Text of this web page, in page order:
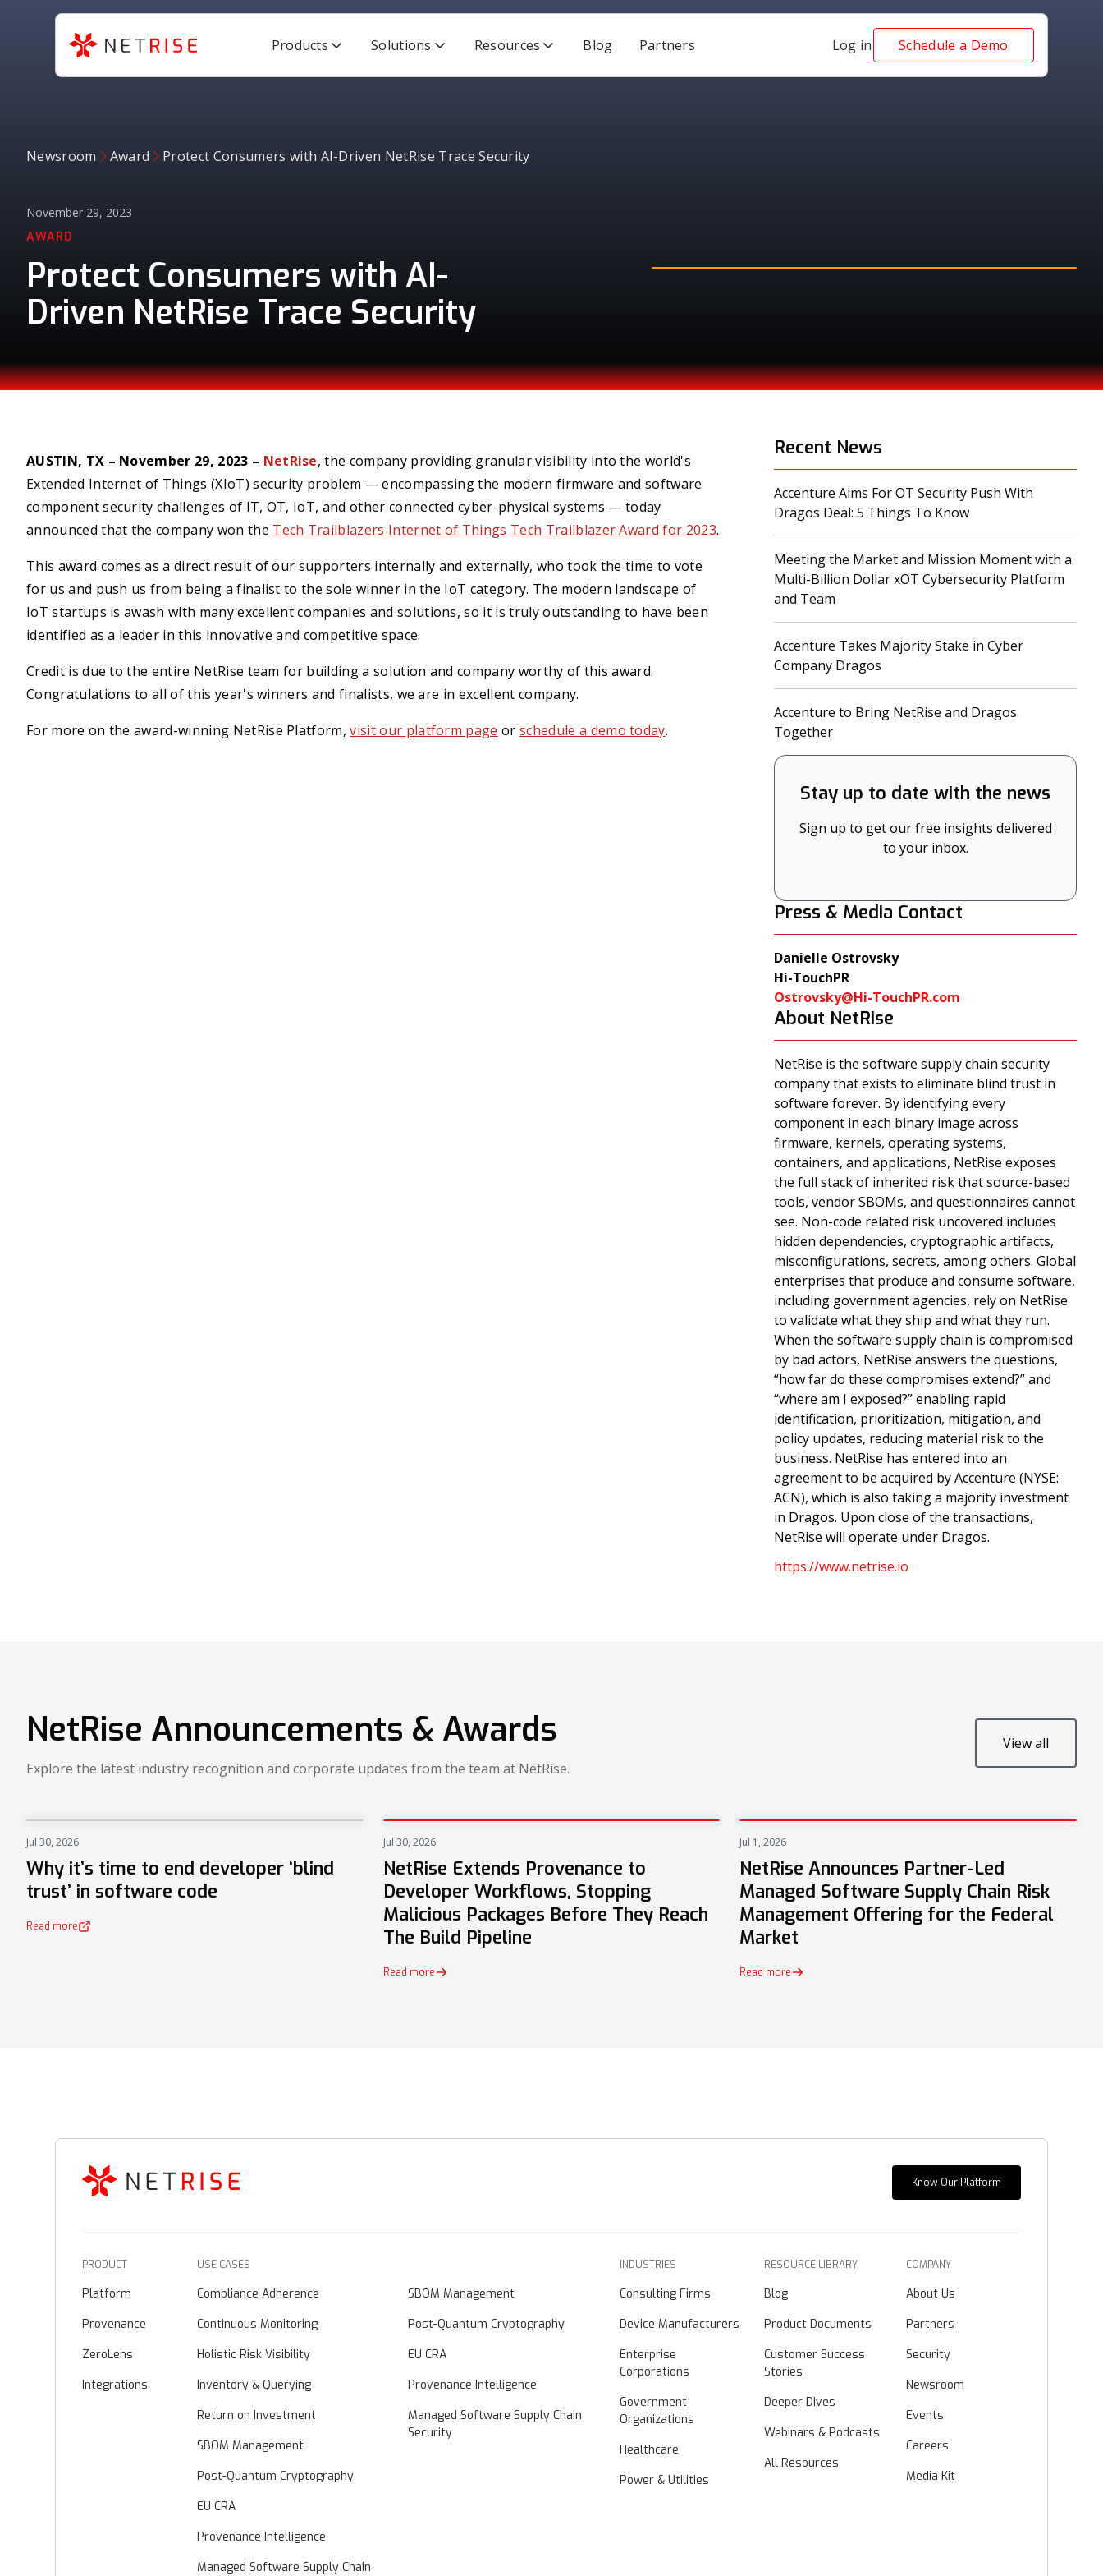
Products Solutions Resources Blog Partners Log in Schedule a Demo
Newsroom Award Protect Consumers with AI-Driven NetRise Trace Security
November 29, 2023
AWARD
Protect Consumers with AI-
Driven NetRise Trace Security
AUSTIN, TX – November 29, 2023 – NetRise, the company providing granular visibility into the world's
Extended Internet of Things (XIoT) security problem — encompassing the modern firmware and software
component security challenges of IT, OT, IoT, and other connected cyber-physical systems — today
announced that the company won the Tech Trailblazers Internet of Things Tech Trailblazer Award for 2023.
This award comes as a direct result of our supporters internally and externally, who took the time to vote
for us and push us from being a finalist to the sole winner in the IoT category. The modern landscape of
IoT startups is awash with many excellent companies and solutions, so it is truly outstanding to have been
identified as a leader in this innovative and competitive space.
Credit is due to the entire NetRise team for building a solution and company worthy of this award.
Congratulations to all of this year's winners and finalists, we are in excellent company.
For more on the award-winning NetRise Platform,visit our platform page orschedule a demo today.
Recent News
Accenture Aims For OT Security Push With
Dragos Deal: 5 Things To Know(opens in a new tab)
Meeting the Market and Mission Moment with a
Multi-Billion Dollar xOT Cybersecurity Platform
and Team
Accenture Takes Majority Stake in Cyber
Company Dragos
Accenture to Bring NetRise and Dragos
Together(opens in a new tab)
Stay up to date with the news
Sign up to get our free insights delivered
to your inbox.
Press & Media Contact
Danielle Ostrovsky
Hi-TouchPR
Ostrovsky@Hi-TouchPR.com
About NetRise
NetRise is the software supply chain security
company that exists to eliminate blind trust in
software forever. By identifying every
component in each binary image across
firmware, kernels, operating systems,
containers, and applications, NetRise exposes
the full stack of inherited risk that source-based
tools, vendor SBOMs, and questionnaires cannot
see. Non-code related risk uncovered includes
hidden dependencies, cryptographic artifacts,
misconfigurations, secrets, among others. Global
enterprises that produce and consume software,
including government agencies, rely on NetRise
to validate what they ship and what they run.
When the software supply chain is compromised
by bad actors, NetRise answers the questions,
“how far do these compromises extend?” and
“where am I exposed?” enabling rapid
identification, prioritization, mitigation, and
policy updates, reducing material risk to the
business. NetRise has entered into an
agreement to be acquired by Accenture (NYSE:
ACN), which is also taking a majority investment
in Dragos. Upon close of the transactions,
NetRise will operate under Dragos.
https://www.netrise.io
NetRise Announcements & Awards
Explore the latest industry recognition and corporate updates from the team at NetRise.
View all
Jul 30, 2026
Why it’s time to end developer ‘blind
trust’ in software code
Read more
(opens in a new tab)
Jul 30, 2026
NetRise Extends Provenance to
Developer Workflows, Stopping
Malicious Packages Before They Reach
The Build Pipeline
Read more
Jul 1, 2026
NetRise Announces Partner-Led
Managed Software Supply Chain Risk
Management Offering for the Federal
Market
Read more
Know Our Platform
PRODUCT
Platform
Provenance
ZeroLens
Integrations
USE CASES
Compliance Adherence
Continuous Monitoring
Holistic Risk Visibility
Inventory & Querying
Return on Investment
SBOM Management
Post-Quantum Cryptography
EU CRA
Provenance Intelligence
Managed Software Supply Chain
SBOM Management
Post-Quantum Cryptography
EU CRA
Provenance Intelligence
Managed Software Supply Chain
Security
INDUSTRIES
Consulting Firms
Device Manufacturers
Enterprise
Corporations
Government
Organizations
Healthcare
Power & Utilities
RESOURCE LIBRARY
Blog
Product Documents
Customer Success
Stories
Deeper Dives
Webinars & Podcasts
All Resources
COMPANY
About Us
Partners
Security
Newsroom
Events
Careers
Media Kit